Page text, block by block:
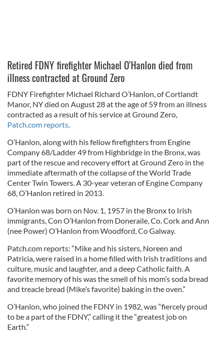
Retired FDNY firefighter Michael O'Hanlon died from
illness contracted at Ground Zero
FDNY Firefighter Michael Richard O’Hanlon, of Cortlandt
Manor, NY died on August 28 at the age of 59 from an illness
contracted as a result of his service at Ground Zero,
Patch.com reports
O’Hanlon, along with his fellow firefighters from Engine
Company 68/Ladder 49 from Highbridge in the Bronx, was
part of the rescue and recovery effort at Ground Zero in the
immediate aftermath of the collapse of the World Trade
Center Twin Towers. A 30-year veteran of Engine Company
68, O’Hanlon retired in 2013.
O’Hanlon was born on Nov. 1, 1957 in the Bronx to Irish
immigrants, Con O’Hanlon from Doneraile, Co. Cork and Ann
(nee Power) O’Hanlon from Woodford, Co Galway.
Patch.com reports: “Mike and his sisters, Noreen and
Patricia, were raised in a home filled with Irish traditions and
culture, music and laughter, and a deep Catholic faith. A
favorite memory of his was the smell of his mom’s soda bread
and treacle bread (Mike’s favorite) baking in the oven.”
O’Hanlon, who joined the FDNY in 1982, was “fiercely proud
to be a part of the FDNY,” calling it the “greatest job on
Earth.”